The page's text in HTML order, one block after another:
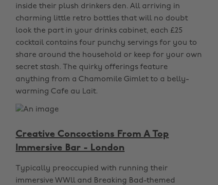
inside their plush drinkers den. All arriving in
charming little retro bottles that will no doubt
look the part in your drinks cabinet, each £25
cocktail contains four punchy servings for you to
share around the household or keep for your own
secret stash. The quirky offerings feature
anything from a Chamomile Gimlet to a belly-
warming Cafe au Lait.
Creative Concoctions From A Top
Immersive Bar - London
Typically preoccupied with running their
immersive WWll and Breaking Bad-themed